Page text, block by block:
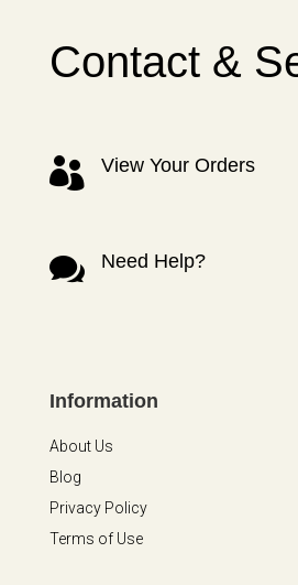
Contact &
 View Your Orders
 Need Help?
Information
About Us
Blog
Privacy Policy
Terms of Use